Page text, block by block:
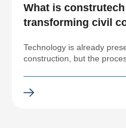
What is
transforming civil
Technology is already
construction, but the